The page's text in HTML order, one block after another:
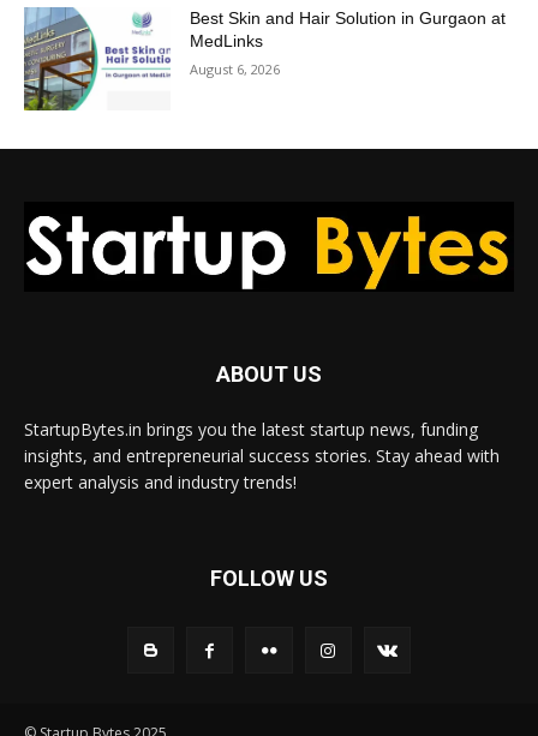
Best Skin and Hair Solution in Gurgaon at
MedLinks
August 6, 2026
ABOUT US
StartupBytes.in brings you the latest startup news, funding
insights, and entrepreneurial success stories. Stay ahead with
expert analysis and industry trends!
FOLLOW US